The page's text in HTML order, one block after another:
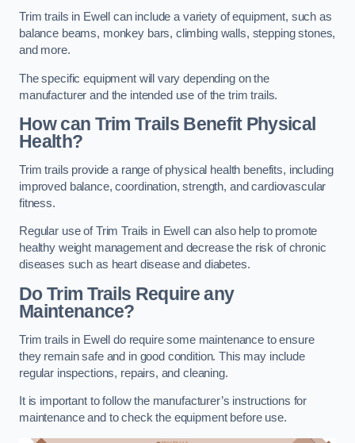
Trim trails in Ewell can include a variety of equipment, such as
balance beams, monkey bars, climbing walls, stepping stones,
and more.
The specific equipment will vary depending on the
manufacturer and the intended use of the trim trails.
How can Trim Trails Benefit Physical
Health?
Trim trails provide a range of physical health benefits, including
improved balance, coordination, strength, and cardiovascular
fitness.
Regular use of Trim Trails in Ewell can also help to promote
healthy weight management and decrease the risk of chronic
diseases such as heart disease and diabetes.
Do Trim Trails Require any
Maintenance?
Trim trails in Ewell do require some maintenance to ensure
they remain safe and in good condition. This may include
regular inspections, repairs, and cleaning.
It is important to follow the manufacturer’s instructions for
maintenance and to check the equipment before use.